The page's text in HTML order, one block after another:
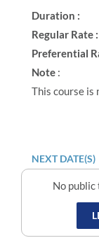
Duration :
Regular Rate :
Preferential
Note :
This course is
NEXT DATE(S)
No